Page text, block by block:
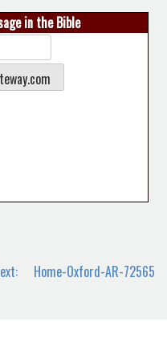
in the Bible
Home-Oxford-AR-72565